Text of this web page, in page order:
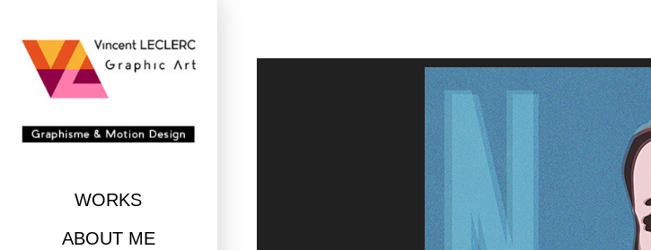
content
WORKS
ABOUT ME